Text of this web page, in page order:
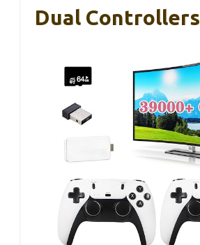
Dual Controllers